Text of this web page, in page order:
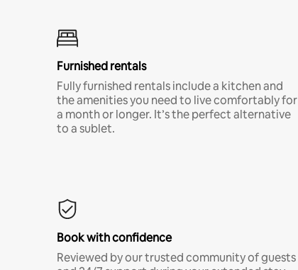
Furnished rentals
Fully furnished rentals include a kitchen and
the amenities you need to live comfortably for
a month or longer. It’s the perfect alternative
to a sublet.
Book with confidence
Reviewed by our trusted community of guests